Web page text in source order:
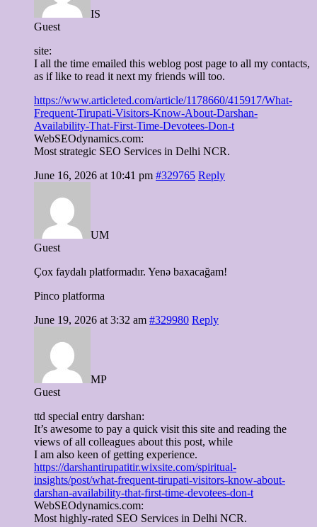
IS
Guest
site:
I all the time emailed this weblog post page to all my contacts,
as if like to read it next my friends will too.
https://www.articleted.com/article/1178660/415917/What-
Frequent-Tirupati-Visitors-Know-About-Darshan-
Availability-That-First-Time-Devotees-Don-t
WebSEOdynamics.com:
Most strategic SEO Services in Delhi NCR.
June 16, 2026 at 10:41 pm #329765 Reply
UM
Guest
Çox faydalı platformadır. Yenə baxacağam!
Pinco platforma
June 19, 2026 at 3:32 am #329980 Reply
MP
Guest
ttd special entry darshan:
It’s awesome to pay a quick visit this site and reading the
views of all colleagues about this post, while
I am also keen of getting experience.
https://darshantirupatitir.wixsite.com/spiritual-
insights/post/what-frequent-tirupati-visitors-know-about-
darshan-availability-that-first-time-devotees-don-t
WebSEOdynamics.com:
Most highly-rated SEO Services in Delhi NCR.